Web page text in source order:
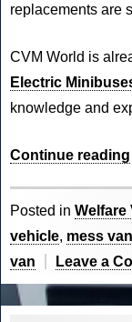
replacements are
CVM World is
Electric
knowledge and
Continue reading
Posted in Welfare
vehicle, mess van
van
Leave a